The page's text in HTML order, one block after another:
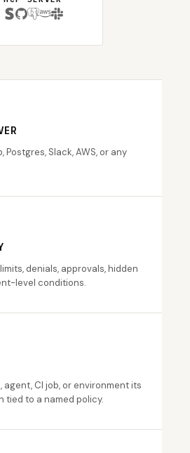
Postgres, Slack, AWS, or any
denials, approvals, hidden
level conditions.
agent, CI job, or environment its
tied to a named policy.